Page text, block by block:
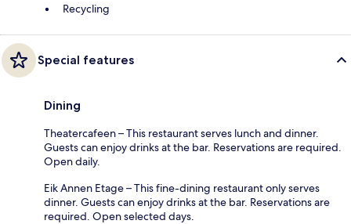
Recycling
Special features
Dining
Theatercafeen – This restaurant serves lunch and dinner.
Guests can enjoy drinks at the bar. Reservations are required.
Open daily.
Eik Annen Etage – This fine-dining restaurant only serves
dinner. Guests can enjoy drinks at the bar. Reservations are
required. Open selected days.